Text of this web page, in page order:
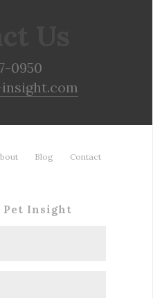
0950
Blog Contact
Pet Insight